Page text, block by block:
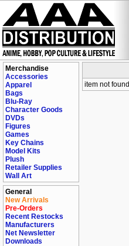
Merchandise
Accessories
Apparel
Bags
Blu-Ray
Character Goods
DVDs
Figures
Games
Key Chains
Model Kits
Plush
Retailer Supplies
Wall Art
General
New Arrivals
Pre-Orders
Recent Restocks
Manufacturers
Net Newsletter
Downloads
item not found